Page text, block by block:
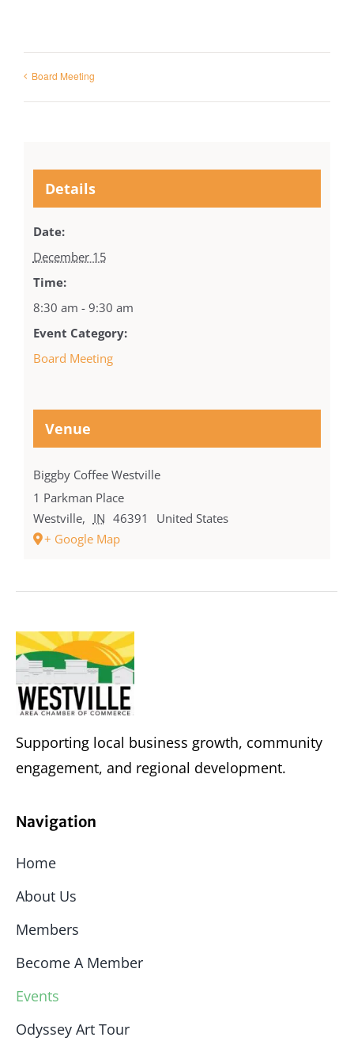
Board Meeting
Details
Date:
December 15
Time:
8:30 am - 9:30 am
Event Category:
Board Meeting
Venue
Biggby Coffee Westville
1 Parkman Place
Westville, IN 46391
United States
+ Google Map
Supporting local business growth, community
engagement, and regional development.
Navigation
Home
About Us
Members
Become A Member
Events
Odyssey Art Tour